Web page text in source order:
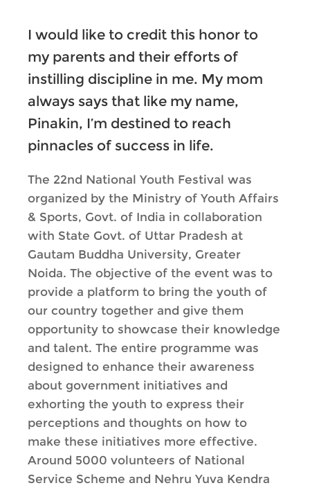
I would like to credit this honor to
my parents and their efforts of
instilling discipline in me. My mom
always says that like my name,
Pinakin, I’m destined to reach
pinnacles of success in life.
The 22nd National Youth Festival was
organized by the Ministry of Youth Affairs
& Sports, Govt. of India in collaboration
with State Govt. of Uttar Pradesh at
Gautam Buddha University, Greater
Noida. The objective of the event was to
provide a platform to bring the youth of
our country together and give them
opportunity to showcase their knowledge
and talent. The entire programme was
designed to enhance their awareness
about government initiatives and
exhorting the youth to express their
perceptions and thoughts on how to
make these initiatives more effective.
Around 5000 volunteers of National
Service Scheme and Nehru Yuva Kendra